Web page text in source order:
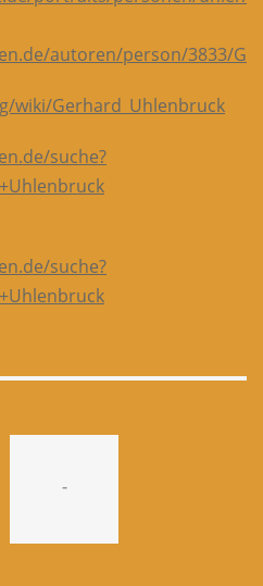
autoren/person/3833/
wiki/Gerhard_Uhlenbruck
suche?
suche?
-